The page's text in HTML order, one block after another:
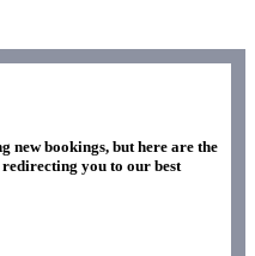
new bookings, but here are the
you to our best